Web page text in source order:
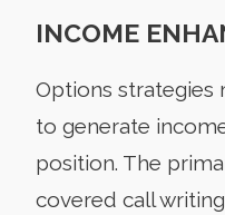
INCOME
Options strategies
to generate
position. The
covered call